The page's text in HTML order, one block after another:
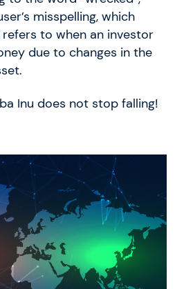
misspelling, which
refers to when an investor
due to changes in the
Inu does not stop falling!